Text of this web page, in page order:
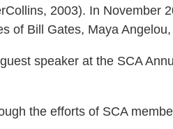
2003). In
of Bill Gates, Maya
speaker at the SCA
the efforts of SCA